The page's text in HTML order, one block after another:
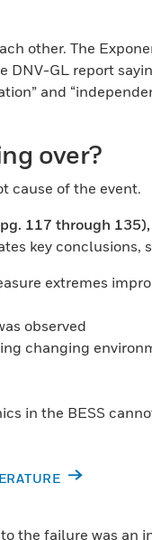
other. The
GL report
and
over?
cause of the event.
117 through 135),
key conclusions,
extremes
observed
changing
in the BESS
the failure was an